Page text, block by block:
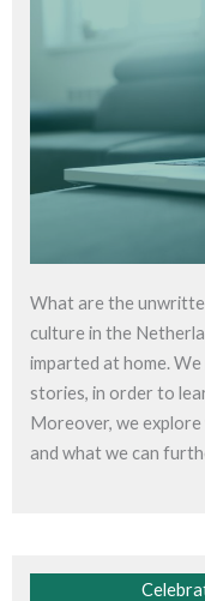
What are the
culture in the
imparted at home.
stories, in order to
Moreover, we explore
and what we can